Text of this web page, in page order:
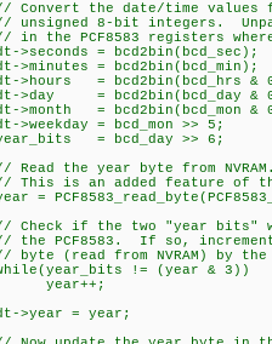
Convert the date/time values
unsigned 8-bit integers.
in the PCF8583 registers
>seconds =
>minutes =
>hours = bcd2bin(bcd_hrs &
>day = bcd2bin(bcd_day &
>month = bcd2bin(bcd_mon &
>weekday = bcd_mon >> 5;
= bcd_day >> 6;
Read the year byte from
This is an added feature of
=
Check if the two "year bits"
the PCF8583. If so,
byte (read from NVRAM) by the
!= (year & 3))
year++;
>year = year;